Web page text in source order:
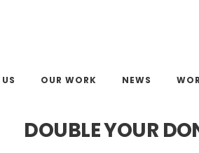
OUR WORK NEWS
DOUBLE YOUR